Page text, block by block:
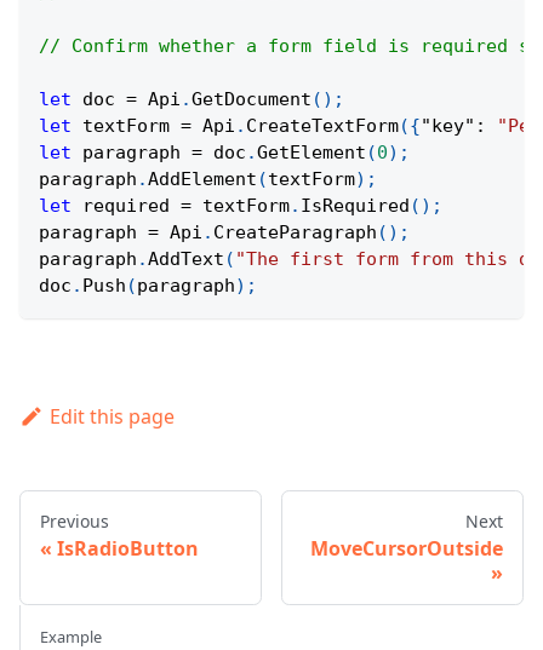
// Confirm whether a form field is required
let doc = Api .GetDocument ( ) ;
let textForm = Api . CreateTextForm({"key" :
let paragraph = doc .GetElement (0) ;
paragraph .AddElement (textForm) ;
let required = textForm. IsRequired ( ) ;
paragraph = Api . CreateParagraph ( ) ;
paragraph .AddText ( "The first form from this
doc . Push (paragraph) ;
Edit this page
Previous
IsRadioButton
Next
MoveCursorOutside
Example